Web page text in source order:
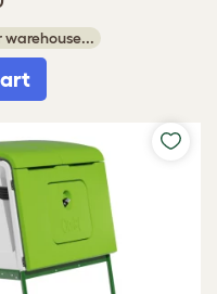
warehouse...